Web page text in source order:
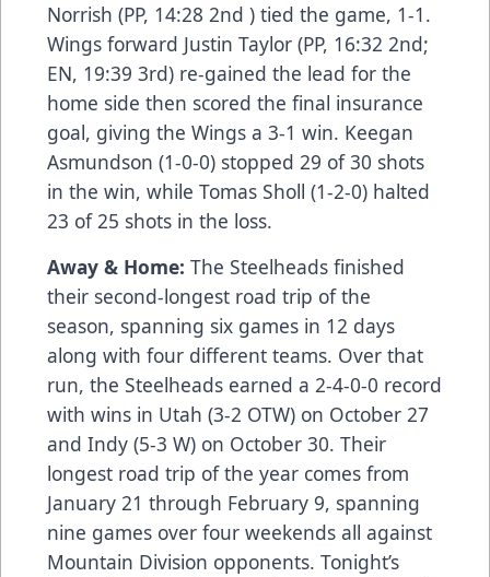
Norrish (PP, 14:28 2nd ) tied the game, 1-1.
Wings forward Justin Taylor (PP, 16:32 2nd;
EN, 19:39 3rd) re-gained the lead for the
home side then scored the final insurance
goal, giving the Wings a 3-1 win. Keegan
Asmundson (1-0-0) stopped 29 of 30 shots
in the win, while Tomas Sholl (1-2-0) halted
23 of 25 shots in the loss.
Away & Home: The Steelheads finished
their second-longest road trip of the
season, spanning six games in 12 days
along with four different teams. Over that
run, the Steelheads earned a 2-4-0-0 record
with wins in Utah (3-2 OTW) on October 27
and Indy (5-3 W) on October 30. Their
longest road trip of the year comes from
January 21 through February 9, spanning
nine games over four weekends all against
Mountain Division opponents. Tonight’s